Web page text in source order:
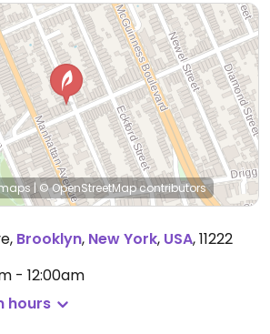
| © OpenStreetMapcontributors
, Brooklyn, New York, USA,11222
- 12:00am
hours